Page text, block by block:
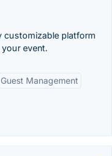
customizable platform
event.
Guest Management